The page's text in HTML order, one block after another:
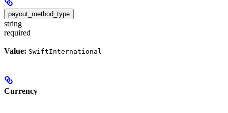
payout_method_type
string
required
Value: SwiftInternational
Currency